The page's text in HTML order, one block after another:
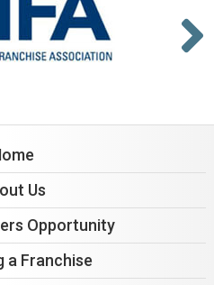
Us
Opportunity
a Franchise